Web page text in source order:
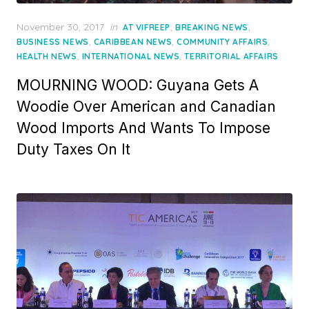
Posted
on
November 30, 2017 in AT VIFREEP, BREAKING NEWS,
BUSINESS NEWS, CARIBBEAN NEWS,COMMUNITY AFFAIRS,
HEALTH NEWS, INTERNATIONAL NEWS,TERRITORIAL AFFAIRS
MOURNING WOOD: Guyana Gets A
Woodie Over American and Canadian
Wood Imports And Wants To Impose
Duty Taxes On It